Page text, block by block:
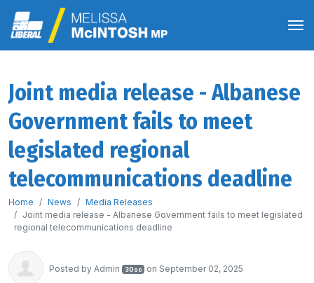
Joint media release - Albanese
Government fails to meet
legislated regional
telecommunications deadline
Home News
Media Releases
Joint media release - Albanese Government fails to meet legislated
regional telecommunications deadline
Posted by Admin 30sc on September 02, 2025